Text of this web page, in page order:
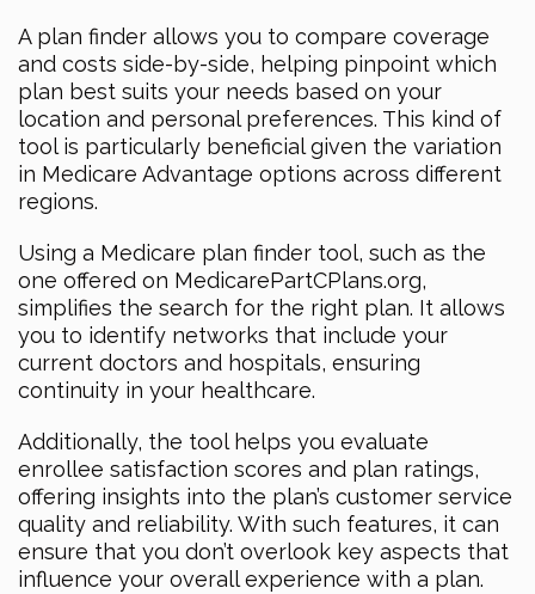
A plan finder allows you to compare coverage
and costs side-by-side, helping pinpoint which
plan best suits your needs based on your
location and personal preferences. This kind of
tool is particularly beneficial given the variation
in Medicare Advantage options across different
regions.
Using a Medicare plan finder tool, such as the
one offered on MedicarePartCPlans.org,
simplifies the search for the right plan. It allows
you to identify networks that include your
current doctors and hospitals, ensuring
continuity in your healthcare.
Additionally, the tool helps you evaluate
enrollee satisfaction scores and plan ratings,
offering insights into the plan’s customer service
quality and reliability. With such features, it can
ensure that you don’t overlook key aspects that
influence your overall experience with a plan.